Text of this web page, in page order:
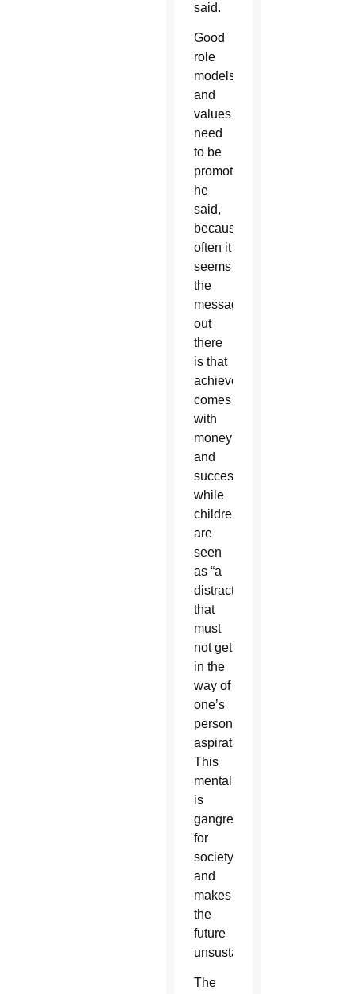
said.
Good
role
models
and
values
need
to be
promoted,
he
said,
because
often it
seems
the
message
out
there
is that
achievement
comes
with
money
and
success
while
children
are
seen
as “a
distraction
that
must
not get
in the
way of
one’s
personal
aspirations.
This
mentality
is
gangrene
for
society
and
makes
the
future
unsustainable.”
The